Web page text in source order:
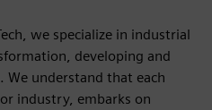
we specialize in industrial
developing and
understand that each
industry, embarks on